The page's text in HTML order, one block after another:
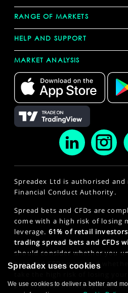
RANGE OF MARKETS
HELP AND SUPPORT
MARKET ANALYSIS
Spreadex Ltd is authorised
Financial Conduct Authority.
Spread bets and CFDs are
come with a high risk of losing
leverage. 61% of retail
trading spread bets and CFDs
should consider whether you
bets and CFDs work and
professional clients, spread
Spreadex uses cookies
We use cookies to deliver a better and